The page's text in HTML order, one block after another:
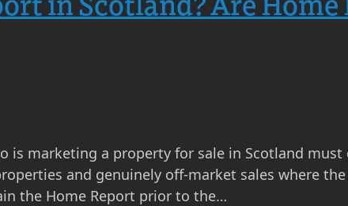
is marketing a property for sale in Scotland
and genuinely off-market sales where
the Home Report prior to the…